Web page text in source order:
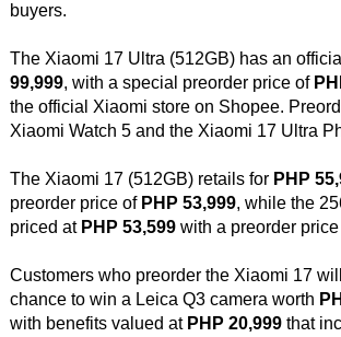
buyers.
The Xiaomi 17 Ultra (512GB) has an
99,999, with a special preorder price of
the official Xiaomi store on Shopee.
Xiaomi Watch 5 and the Xiaomi 17 Ultra
The Xiaomi 17 (512GB) retails for PHP
preorder price of PHP 53,999, while the
priced at PHP 53,599with a preorder
Customers who preorder the Xiaomi 17
chance to win a Leica Q3 camera worth
with benefits valued at PHP 20,999that